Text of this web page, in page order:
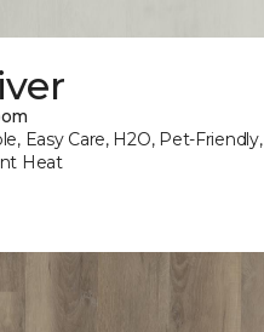
Easy Care, H2O, Pet-Friendly,
Heat